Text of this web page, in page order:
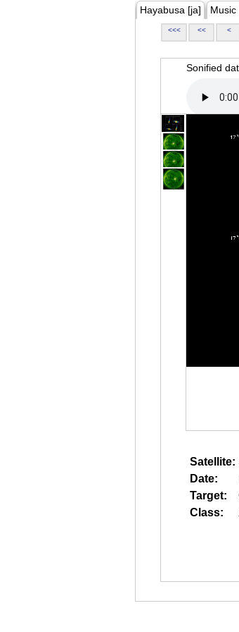
Hayabusa [ja] Music
<<< << <
Sonified
Satellite:
Date:
Target:
Class: